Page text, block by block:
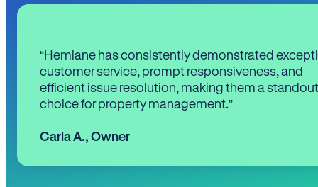
“Hemlane has consistently demonstrated
customer service, prompt responsiveness, and
efficient issue resolution, making them a standout
choice for property management.”
Carla A., Owner